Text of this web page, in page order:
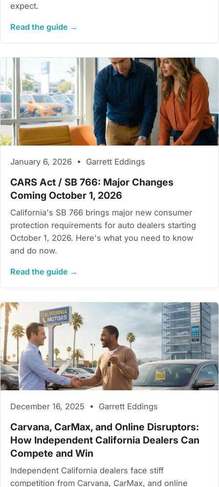
expect.
Read the guide →
January 6, 2026 • Garrett Eddings
CARS Act / SB 766: Major Changes
Coming October 1, 2026
California's SB 766 brings major new consumer
protection requirements for auto dealers starting
October 1, 2026. Here's what you need to know
and do now.
Read the guide →
December 16, 2025 • Garrett Eddings
Carvana, CarMax, and Online Disruptors:
How Independent California Dealers Can
Compete and Win
Independent California dealers face stiff
competition from Carvana, CarMax, and online